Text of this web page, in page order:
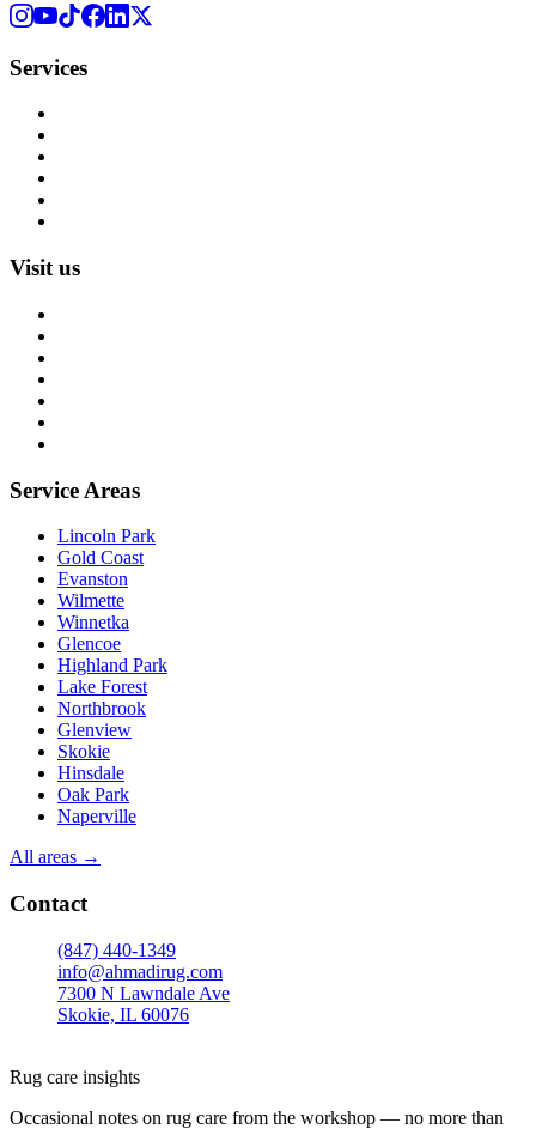
Services
Visit us
Service Areas
Lincoln Park
Gold Coast
Evanston
Wilmette
Winnetka
Glencoe
Highland Park
Lake Forest
Northbrook
Glenview
Skokie
Hinsdale
Oak Park
Naperville
All areas →
Contact
(847) 440-1349
info@ahmadirug.com
7300 N Lawndale Ave
Skokie, IL 60076
Rug care insights
Occasional notes on rug care from the workshop — no more than